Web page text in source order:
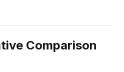
Comparison